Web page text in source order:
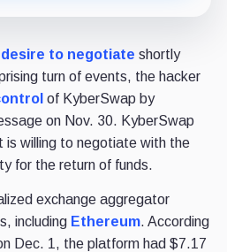
desire to negotiate shortly
turn of events, the hacker
of KyberSwap by
on Nov. 30. KyberSwap
is willing to negotiate with the
for the return of funds.
exchange aggregator
including Ethereum. According
Dec. 1, the platform had $7.17